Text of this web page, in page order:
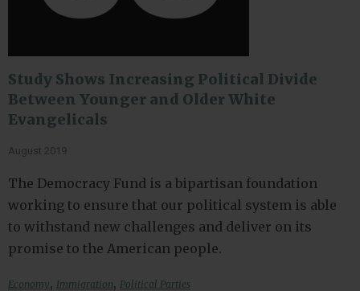
Study Shows Increasing Political Divide
Between Younger and Older White
Evangelicals
August 2019
The Democracy Fund is a bipartisan foundation
working to ensure that our political system is able
to withstand new challenges and deliver on its
promise to the American people.
Economy, Immigration, Political Parties